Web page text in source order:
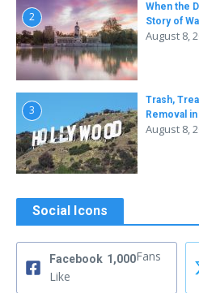
2
When the
Story of
August 8,
3
Trash,
Removal
August 8,
Social Icons
Facebook 1,000Fans
Like